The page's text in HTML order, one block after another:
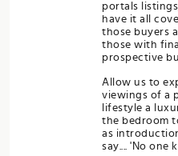
portals
have it all
those buyers
those with
prospective
Allow us to
viewings of a
lifestyle a
the bedroom
as
say.... 'No one